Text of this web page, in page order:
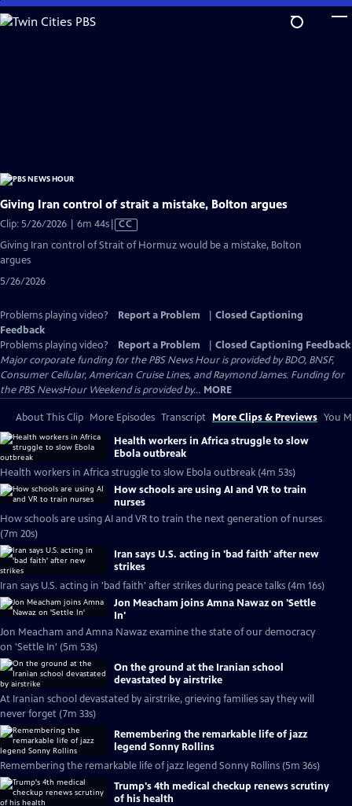
Skip
to
Giving Iran control of strait a mistake, Bolton argues
Clip: 5/26/2026 | 6m 44sVideo
has
CC
Giving Iran control of Strait of Hormuz would be a mistake, Bolton
argues
5/26/2026
Problems playing video? Report a Problem
Closed Captioning
Feedback
Problems playing video?
Report a Problem
Closed Captioning Feedback
Major corporate funding for the PBS News Hour is provided by BDO, BNSF,
Consumer Cellular, American Cruise Lines, and Raymond James. Funding for
the PBS NewsHour Weekend is provided by... MORE
About This Clip More Episodes Transcript More Clips & Previews You
Health workers in Africa struggle to slow
Ebola outbreak
Health workers in Africa struggle to slow Ebola outbreak (4m 53s)
How schools are using AI and VR to train
nurses
How schools are using AI and VR to train the next generation of nurses
(7m 20s)
Iran says U.S. acting in 'bad faith' after new
strikes
Iran says U.S. acting in 'bad faith' after strikes during peace talks (4m 16s)
Jon Meacham joins Amna Nawaz on 'Settle
In'
Jon Meacham and Amna Nawaz examine the state of our democracy
on 'Settle In' (5m 53s)
On the ground at the Iranian school
devastated by airstrike
At Iranian school devastated by airstrike, grieving families say they will
never forget (7m 33s)
Remembering the remarkable life of jazz
legend Sonny Rollins
Remembering the remarkable life of jazz legend Sonny Rollins (5m 36s)
Trump's 4th medical checkup renews scrutiny
of his health